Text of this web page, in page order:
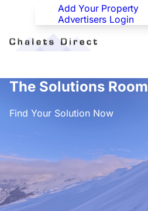
Add Your Property
Advertisers Login
The Solutions Room
Find Your Solution Now